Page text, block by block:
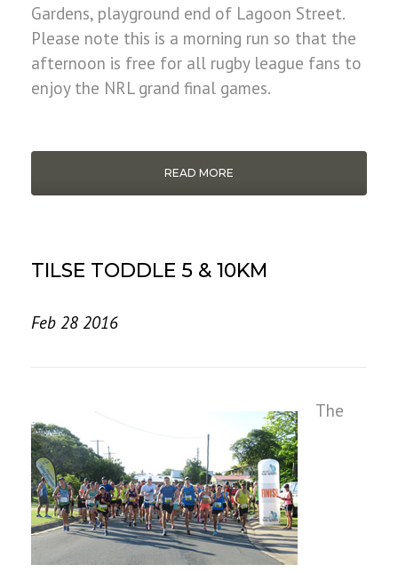
Gardens, playground end of Lagoon Street.
Please note this is a morning run so that the
afternoon is free for all rugby league fans to
enjoy the NRL grand final games.
READ MORE
TILSE TODDLE 5 & 10KM
Feb 28 2016
The